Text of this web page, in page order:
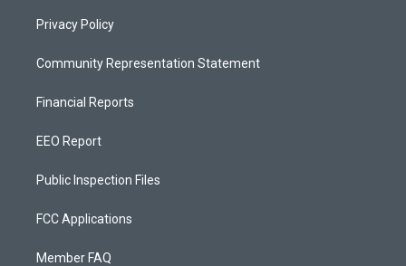
Privacy Policy
Community Representation Statement
Financial Reports
EEO Report
Public Inspection Files
FCC Applications
Member FAQ